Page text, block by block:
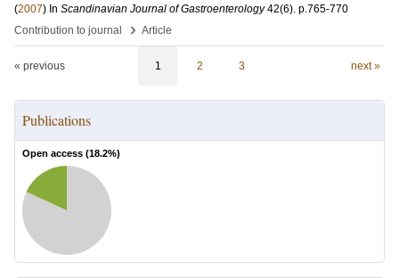
(2007) In Scandinavian Journal of Gastroenterology 42(6). p.765-770
Contribution to journal
› Article
« previous 1 2 3 next »
Publications
Open access (18.2%)